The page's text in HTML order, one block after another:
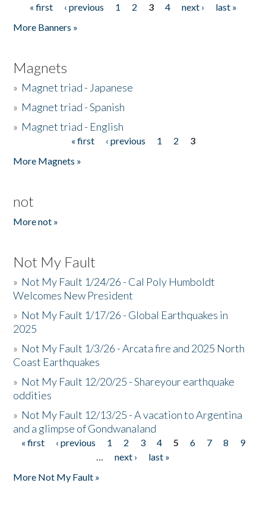
Pages
« first ‹ previous 1 2 3 4 next ›
last »
More Banners »
Magnets
» Magnet triad - Japanese
» Magnet triad - Spanish
» Magnet triad - English
« first ‹ previous 1 2
3
More Magnets »
not
More not »
Not My Fault
» Not My Fault 1/24/26 - Cal Poly Humboldt
Welcomes New President
» Not My Fault 1/17/26 - Global Earthquakes in
2025
» Not My Fault 1/3/26 - Arcata fire and 2025 North
Coast Earthquakes
» Not My Fault 12/20/25 - Shareyour earthquake
oddities
» Not My Fault 12/13/25 - A vacation to Argentina
and a glimpse of Gondwanaland
Pages
« first ‹ previous 1 2 3 4 5 6 7 8
9
…
next ›
last »
More Not My Fault »